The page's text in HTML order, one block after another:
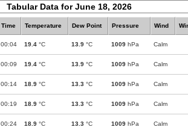
Tabular Data for June 18, 2026
Time Temperature Dew Point Pressure Wind
00:04 19.4 °C 13.9 °C 1009 hPa Calm
00:09 19.4 °C 13.9 °C 1009 hPa Calm
00:14 18.9 °C 13.3 °C 1009 hPa Calm
00:19 18.9 °C 13.3 °C 1009 hPa Calm
00:24 18.9 °C 13.3 °C 1009 hPa Calm